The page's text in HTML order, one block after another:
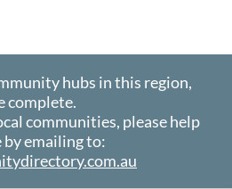
hubs in this region,
complete.
communities, please help
by emailing to: